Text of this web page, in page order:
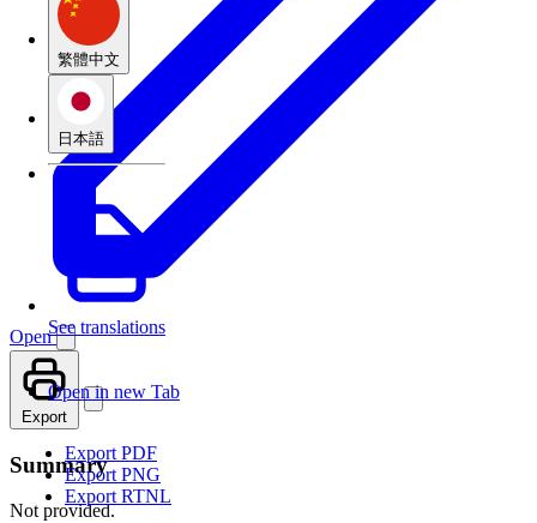
繁體中文
日本語
See translations
Open
Open in new Tab
Export
Export PDF
Export PNG
Export RTNL
Summary
Not provided.